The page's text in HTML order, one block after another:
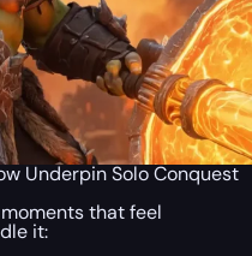
Underpin Solo Conquest
that feel
it: